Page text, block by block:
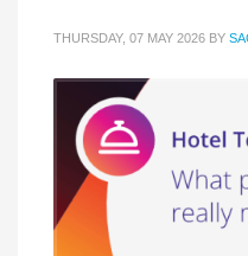
THURSDAY, 07 MAY 2026 BY